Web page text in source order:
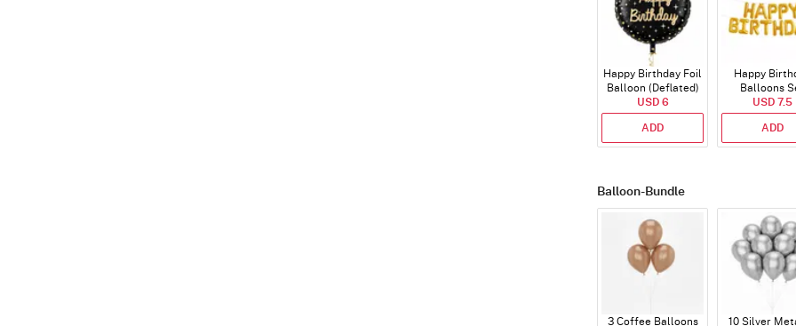
Happy Birthday Foil
Balloon (Deflated)
USD 6
ADD
Happy
Balloons
(Deflated)
USD 7.5
ADD
Balloon-Bundle
3 Coffee Balloons
10 Silver